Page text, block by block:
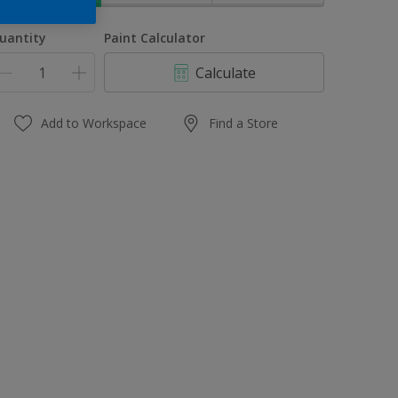
Paint Calculator
Calculate
Add to Workspace Find a Store